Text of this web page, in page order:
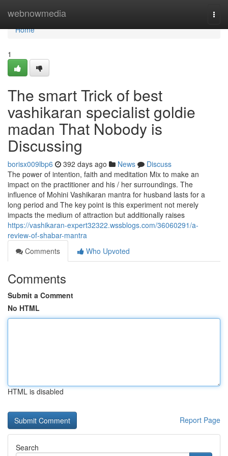
webnowmedia
Home
Home
1
The smart Trick of best
vashikaran specialist goldie
madan That Nobody is
Discussing
borisx009lbp6 392 days ago News
Discuss
The power of intention, faith and meditation Mix to make an
impact on the practitioner and his / her surroundings. The
influence of Mohini Vashikaran mantra for husband lasts for a
long period and The key point is this experiment not merely
impacts the medium of attraction but additionally raises
https://vashikaran-expert32322.wssblogs.com/36060291/a-
review-of-shabar-mantra
Comments
Who Upvoted
Comments
Submit a Comment
No HTML
HTML is disabled
Report Page
Search